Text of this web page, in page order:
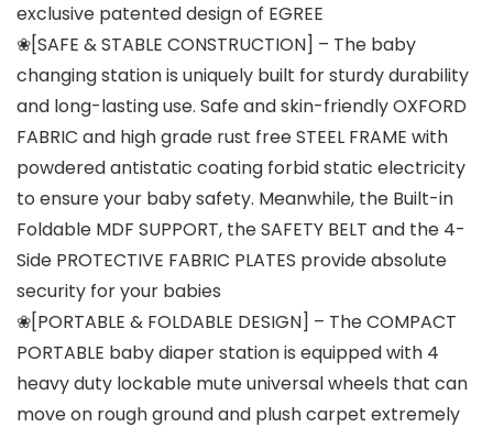
exclusive patented design of EGREE
❀[SAFE & STABLE CONSTRUCTION] – The baby
changing station is uniquely built for sturdy durability
and long-lasting use. Safe and skin-friendly OXFORD
FABRIC and high grade rust free STEEL FRAME with
powdered antistatic coating forbid static electricity
to ensure your baby safety. Meanwhile, the Built-in
Foldable MDF SUPPORT, the SAFETY BELT and the 4-
Side PROTECTIVE FABRIC PLATES provide absolute
security for your babies
❀[PORTABLE & FOLDABLE DESIGN] – The COMPACT
PORTABLE baby diaper station is equipped with 4
heavy duty lockable mute universal wheels that can
move on rough ground and plush carpet extremely